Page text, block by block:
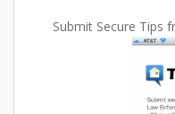
Submit Secure Tips